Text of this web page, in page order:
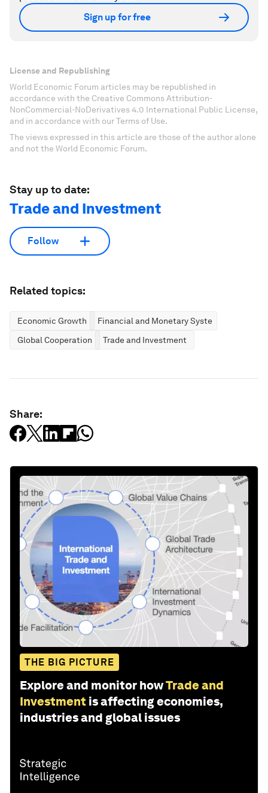
Sign up for free
License and Republishing
World Economic Forum articles may be republished in
accordance with the Creative Commons Attribution-
NonCommercial-NoDerivatives 4.0 International Public License,
and in accordance with our Terms of Use.
The views expressed in this article are those of the author alone
and not the World Economic Forum.
Stay up to date:
Trade and Investment
Follow
Related topics:
Economic Growth
Financial and Monetary Systems
Global Cooperation
Trade and Investment
Share:
THE BIG PICTURE
Explore and monitor howTrade and
Investment is affecting economies,
industries and global issues